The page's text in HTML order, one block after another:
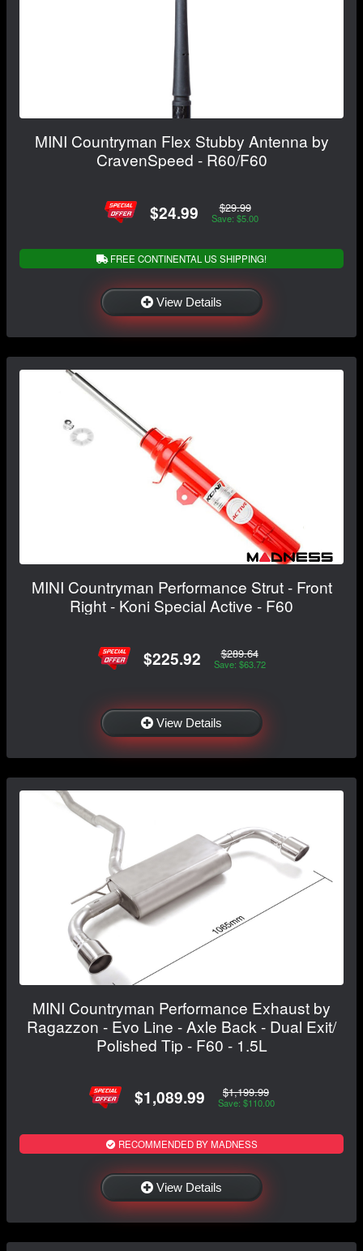
MINI Countryman Flex Stubby Antenna by
CravenSpeed - R60/F60
$24.99 $29.99
Save: $5.00
FREE CONTINENTAL US SHIPPING!
View Details
MINI Countryman Performance Strut - Front
Right - Koni Special Active - F60
$225.92 $289.64
Save: $63.72
View Details
MINI Countryman Performance Exhaust by
Ragazzon - Evo Line - Axle Back - Dual Exit/
Polished Tip - F60 - 1.5L
$1,089.99 $1,199.99
Save: $110.00
RECOMMENDED BY MADNESS
View Details